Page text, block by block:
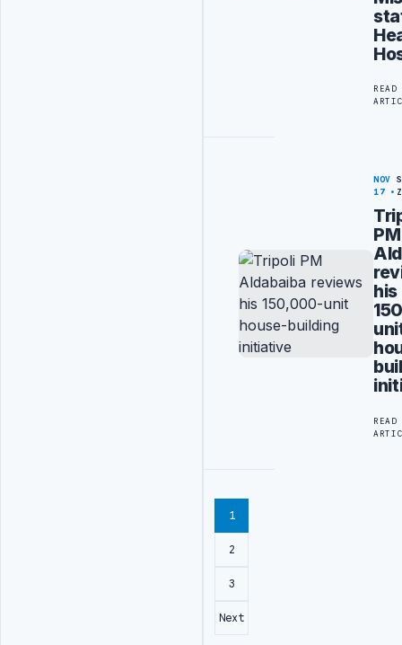
READ
NOV
17
PM
his
READ
1
2
3
Next